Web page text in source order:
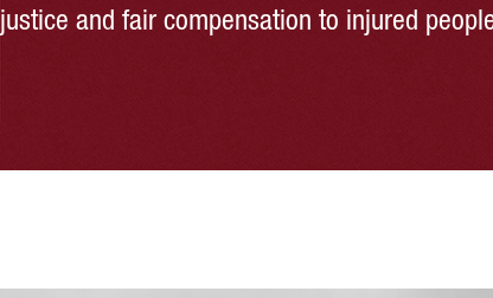
justice and fair compensation to injured